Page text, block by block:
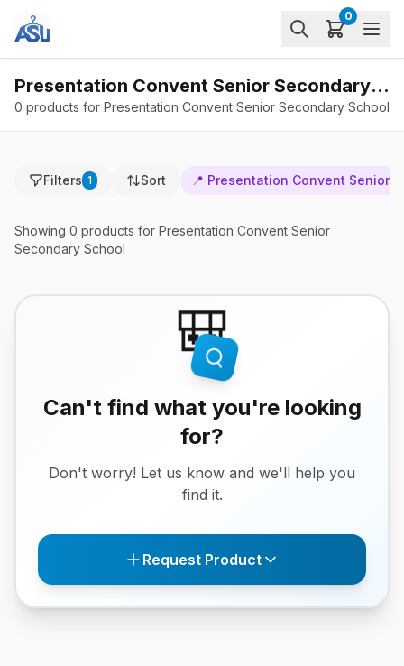
0
Presentation Convent Senior Secondary School - Products
0 products for Presentation Convent Senior Secondary School
Filters 1 Sort 📍 Presentation Convent Senior
Showing 0 products for Presentation Convent Senior
Secondary School
🎒
Can't find what you're looking
for?
Don't worry! Let us know and we'll help you
find it.
Request Product